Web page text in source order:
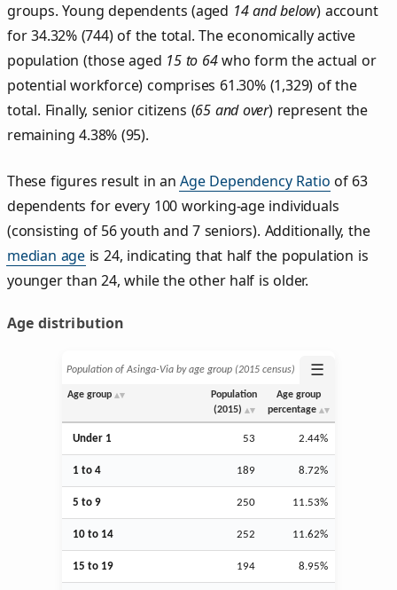
groups. Young dependents (aged 14 and below) account
for 34.32% (744) of the total. The economically active
population (those aged 15 to 64who form the actual or
potential workforce) comprises 61.30% (1,329) of the
total. Finally, senior citizens (65 and over) represent the
remaining 4.38% (95).
These figures result in anAge Dependency Ratio of 63
dependents for every 100 working-age individuals
(consisting of 56 youth and 7 seniors). Additionally, the
median age is 24, indicating that half the population is
younger than 24, while the other half is older.
Age distribution
Population of Asinga-Via by age group (2015 census) ☰
Age group
Population
(2015)
Age group
percentage
Under 1 53 2.44%
1 to 4 189 8.72%
5 to 9 250 11.53%
10 to 14 252 11.62%
15 to 19 194 8.95%